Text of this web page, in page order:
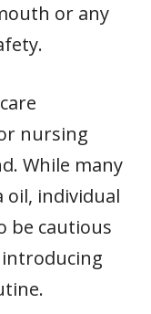
or any
nursing
While many
oil, individual
be cautious